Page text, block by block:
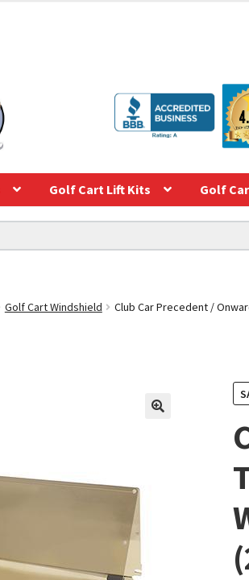
Golf Cart Lift Kits Golf
Golf Cart Windshield Club Car Precedent /